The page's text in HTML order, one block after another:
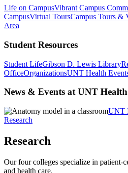
Life on CampusVibrant Campus
CampusVirtual ToursCampus Tours &
Area
Student Resources
Student LifeGibson D. Lewis Library
OfficeOrganizationsUNT Health
News & Events at UNT Health
UNT
Research
Research
Our four colleges specialize in patient-
and health care.